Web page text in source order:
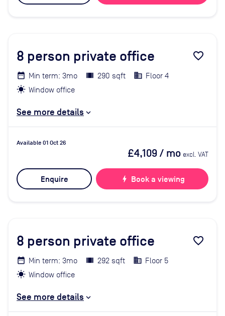
8 person private office favorite_border
Min term: 3mo 290 sqft
Floor 4
Window office
See more details
Available 01 Oct 26
£4,109/ mo excl. VAT
Enquire bolt Book a viewing
8 person private office favorite_border
Min term: 3mo 292 sqft
Floor 5
Window office
See more details